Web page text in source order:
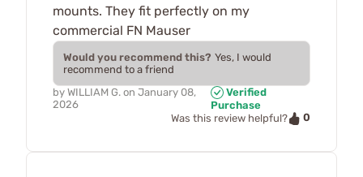
mounts. They fit perfectly on my
commercial FN Mauser
Would you recommend this? Yes, I would
recommend to a friend
by WILLIAM G. on January 08,
2026
Verified
Purchase
Was this review helpful?
0